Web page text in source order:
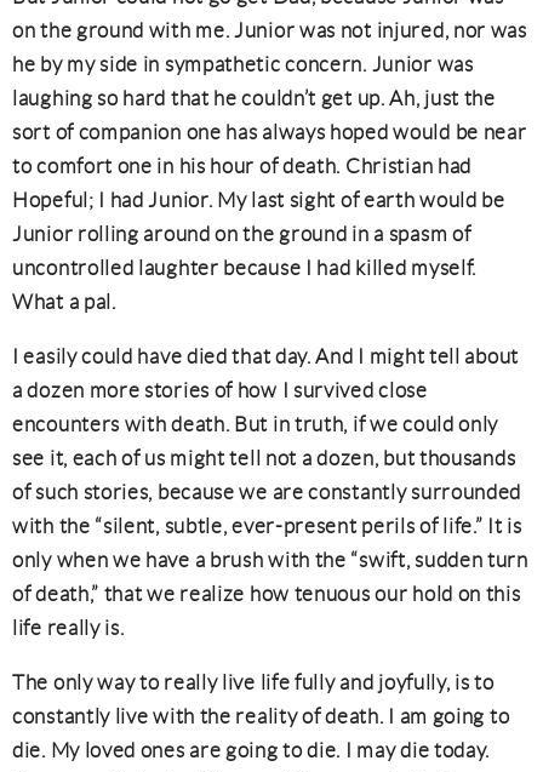
on the ground with me. Junior was not injured, nor was
he by my side in sympathetic concern. Junior was
laughing so hard that he couldn’t get up. Ah, just the
sort of companion one has always hoped would be near
to comfort one in his hour of death. Christian had
Hopeful; I had Junior. My last sight of earth would be
Junior rolling around on the ground in a spasm of
uncontrolled laughter because I had killed myself.
What a pal.
I easily could have died that day. And I might tell about
a dozen more stories of how I survived close
encounters with death. But in truth, if we could only
see it, each of us might tell not a dozen, but thousands
of such stories, because we are constantly surrounded
with the “silent, subtle, ever-present perils of life.” It is
only when we have a brush with the “swift, sudden turn
of death,” that we realize how tenuous our hold on this
life really is.
The only way to really live life fully and joyfully, is to
constantly live with the reality of death. I am going to
die. My loved ones are going to die. I may die today.